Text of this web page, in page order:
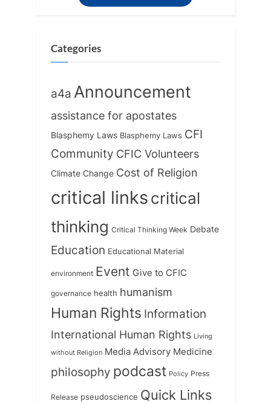
Categories
a4a Announcement
assistance for apostates
Blasphemy Laws Blasphemy Laws CFI
Community CFIC Volunteers
Climate Change Cost of Religion
critical linkscritical
thinking Critical Thinking Week Debate
Education Educational Material
environment Event Give to CFIC
governance health humanism
Human Rights Information
International Human Rights Living
without Religion Media Advisory Medicine
philosophy podcast Policy Press
Release pseudoscience Quick Links